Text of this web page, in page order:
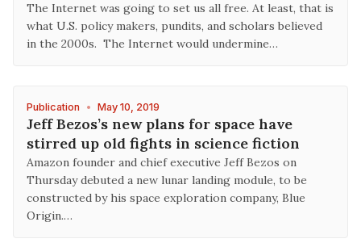
The Internet was going to set us all free. At least, that is
what U.S. policy makers, pundits, and scholars believed
in the 2000s. The Internet would undermine…
Publication • May 10, 2019
Jeff Bezos’s new plans for space have
stirred up old fights in science fiction
Amazon founder and chief executive Jeff Bezos on
Thursday debuted a new lunar landing module, to be
constructed by his space exploration company, Blue
Origin.…